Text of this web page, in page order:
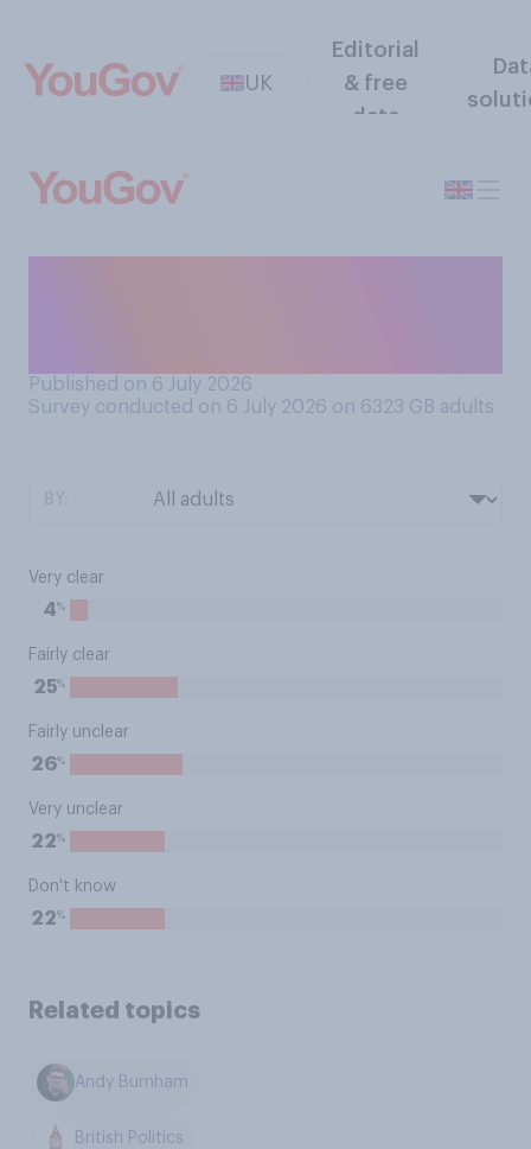
UK
Editorial
& free
data
Published on 6 July 2026
Survey conducted on 6 July 2026 on 6323 GB adults
Very clear
4%
Fairly clear
25%
Fairly unclear
26%
Very unclear
22%
Don't know
22%
Related topics
Andy Burnham
British Politics